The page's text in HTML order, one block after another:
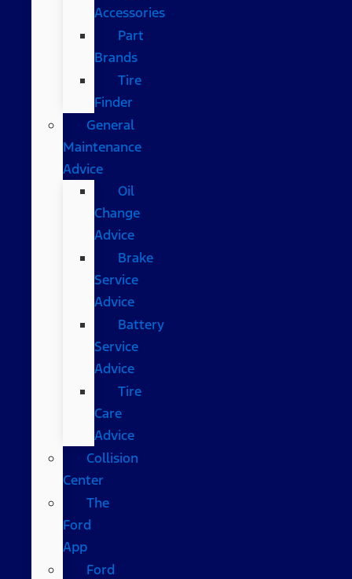
Accessories
Part
Brands
Tire
Finder
General
Maintenance
Advice
Oil
Change
Advice
Brake
Service
Advice
Battery
Service
Advice
Tire
Care
Advice
Collision
Center
The
Ford
App
Ford